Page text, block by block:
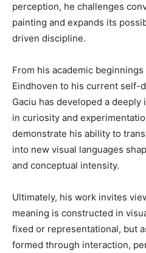
perception, he challenges
painting and expands its
driven discipline.
From his academic
Eindhoven to his current self-
Gaciu has developed a
in curiosity and
demonstrate his ability to
into new visual languages
and conceptual intensity.
Ultimately, his work invites
meaning is constructed in
fixed or representational, but
formed through interaction,